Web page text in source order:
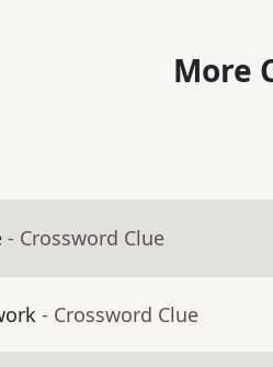
More
- Crossword Clue
- Crossword Clue